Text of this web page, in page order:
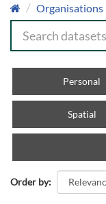
Organisations
Personal
Spatial
Order by